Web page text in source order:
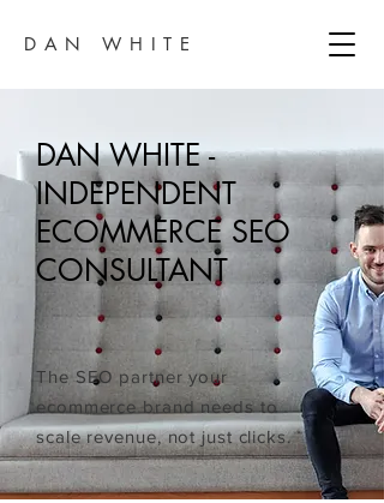
DAN WHITE
DAN WHITE -
INDEPENDENT
ECOMMERCE SEO
CONSULTANT
The SEO partner your
ecommerce brand needs to
scale revenue, not just clicks.